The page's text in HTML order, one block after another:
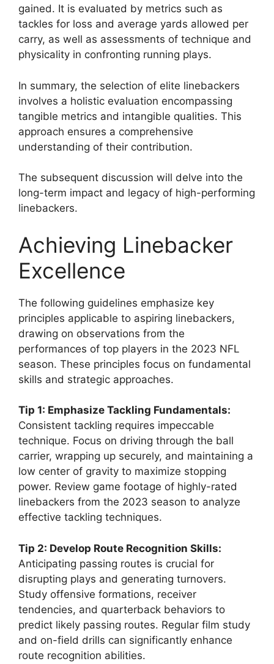
gained. It is evaluated by metrics such as
tackles for loss and average yards allowed per
carry, as well as assessments of technique and
physicality in confronting running plays.
In summary, the selection of elite linebackers
involves a holistic evaluation encompassing
tangible metrics and intangible qualities. This
approach ensures a comprehensive
understanding of their contribution.
The subsequent discussion will delve into the
long-term impact and legacy of high-performing
linebackers.
Achieving Linebacker
Excellence
The following guidelines emphasize key
principles applicable to aspiring linebackers,
drawing on observations from the
performances of top players in the 2023 NFL
season. These principles focus on fundamental
skills and strategic approaches.
Tip 1: Emphasize Tackling Fundamentals:
Consistent tackling requires impeccable
technique. Focus on driving through the ball
carrier, wrapping up securely, and maintaining a
low center of gravity to maximize stopping
power. Review game footage of highly-rated
linebackers from the 2023 season to analyze
effective tackling techniques.
Tip 2: Develop Route Recognition Skills:
Anticipating passing routes is crucial for
disrupting plays and generating turnovers.
Study offensive formations, receiver
tendencies, and quarterback behaviors to
predict likely passing routes. Regular film study
and on-field drills can significantly enhance
route recognition abilities.